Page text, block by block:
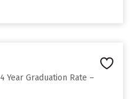
Year Graduation Rate –